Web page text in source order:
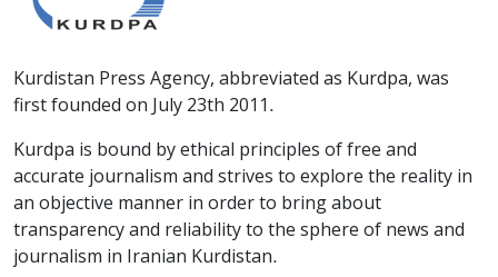
Kurdistan Press Agency, abbreviated as Kurdpa, was
first founded on July 23th 2011.
Kurdpa is bound by ethical principles of free and
accurate journalism and strives to explore the reality in
an objective manner in order to bring about
transparency and reliability to the sphere of news and
journalism in Iranian Kurdistan.